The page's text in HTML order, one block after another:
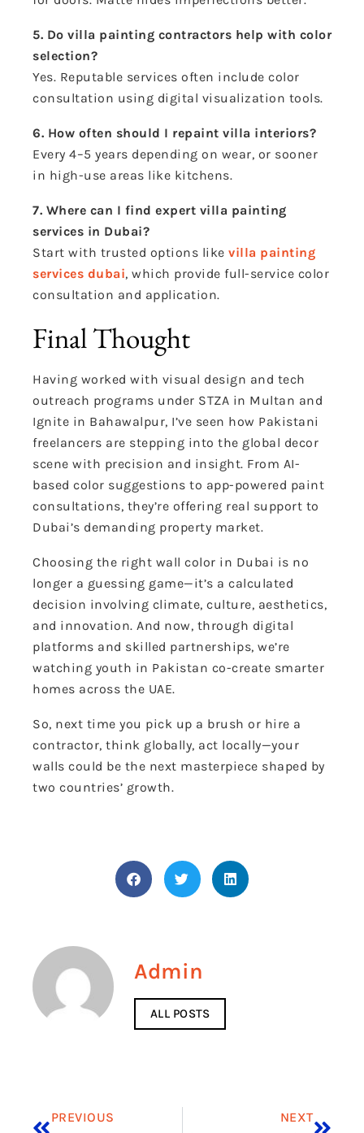
5. Do villa painting contractors help with color
selection?
Yes. Reputable services often include color
consultation using digital visualization tools.
6. How often should I repaint villa interiors?
Every 4–5 years depending on wear, or sooner
in high-use areas like kitchens.
7. Where can I find expert villa painting
services in Dubai?
Start with trusted options like villa painting
services dubai, which provide full-service color
consultation and application.
Final Thought
Having worked with visual design and tech
outreach programs under STZA in Multan and
Ignite in Bahawalpur, I’ve seen how Pakistani
freelancers are stepping into the global decor
scene with precision and insight. From AI-
based color suggestions to app-powered paint
consultations, they’re offering real support to
Dubai’s demanding property market.
Choosing the right wall color in Dubai is no
longer a guessing game—it’s a calculated
decision involving climate, culture, aesthetics,
and innovation. And now, through digital
platforms and skilled partnerships, we’re
watching youth in Pakistan co-create smarter
homes across the UAE.
So, next time you pick up a brush or hire a
contractor, think globally, act locally—your
walls could be the next masterpiece shaped by
two countries’ growth.
Admin
ALL POSTS
PREVIOUS NEXT